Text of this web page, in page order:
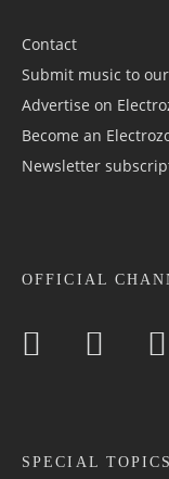
Contact
Submit music to
Advertise on
Become an
Newsletter
OFFICIAL
SPECIAL TOPICS